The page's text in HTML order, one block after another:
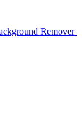
Remover